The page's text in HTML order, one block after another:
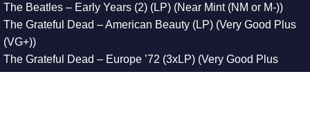
The Beatles – Early Years (2) (LP) (Near Mint (NM or M-))
The Grateful Dead – American Beauty (LP) (Very Good Plus
(VG+))
The Grateful Dead – Europe ’72 (3xLP) (Very Good Plus